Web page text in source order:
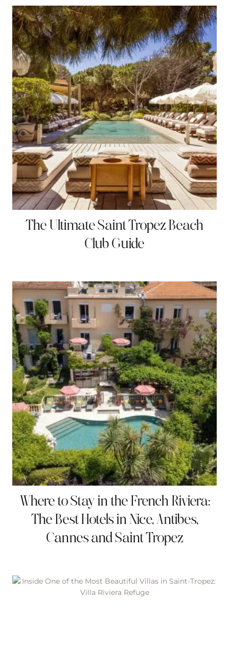
The Ultimate Saint Tropez Beach
Club Guide
Where to Stay in the French Riviera:
The Best Hotels in Nice, Antibes,
Cannes and Saint Tropez